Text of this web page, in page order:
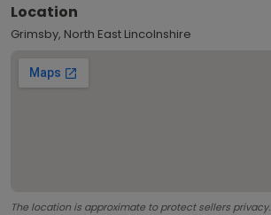
Location
Grimsby, North East Lincolnshire
The location is approximate to protect sellers privacy.